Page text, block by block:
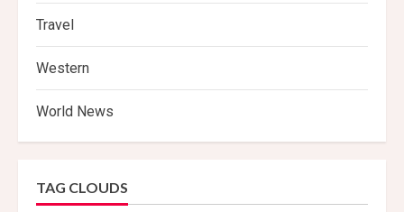
Travel
Western
World News
TAG CLOUDS